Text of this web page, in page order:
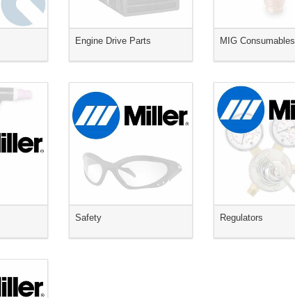
Engine Drive Parts MIG Consumables
Safety Regulators